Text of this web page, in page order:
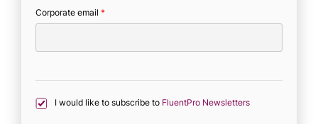
Corporate email *
I would like to subscribe to FluentPro Newsletters